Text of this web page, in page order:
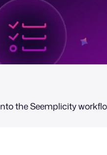
the Seemplicity